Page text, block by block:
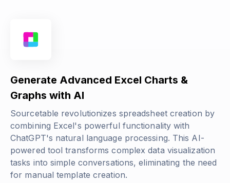
Generate Advanced Excel Charts &
Graphs with AI
Sourcetable revolutionizes spreadsheet creation by
combining Excel's powerful functionality with
ChatGPT's natural language processing. This AI-
powered tool transforms complex data visualization
tasks into simple conversations, eliminating the need
for manual template creation.